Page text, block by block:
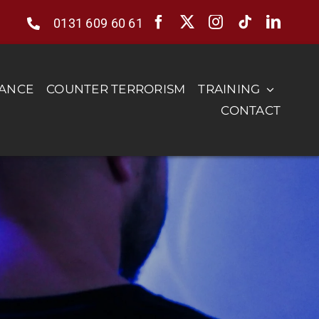
0131 609 60 61
COUNTER TERRORISM
TRAINING
CONTACT